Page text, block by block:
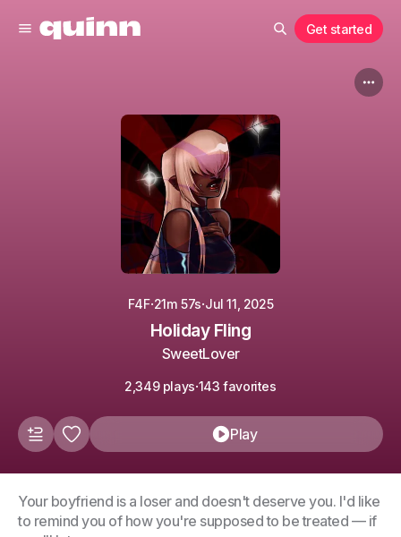
Get started
F4F·21m 57s·Jul 11, 2025
Holiday Fling
SweetLover
2,349 plays·143 favorites
Play
Your boyfriend is a loser and doesn't deserve you. I'd like
to remind you of how you're supposed to be treated — if